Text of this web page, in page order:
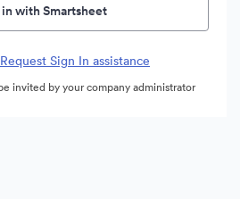
with Smartsheet
Request Sign In assistance
invited by your company administrator